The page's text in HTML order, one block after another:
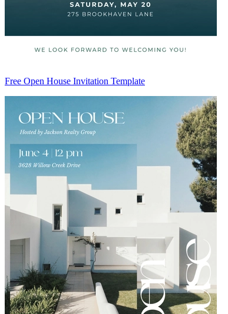
Free Open House Invitation Template